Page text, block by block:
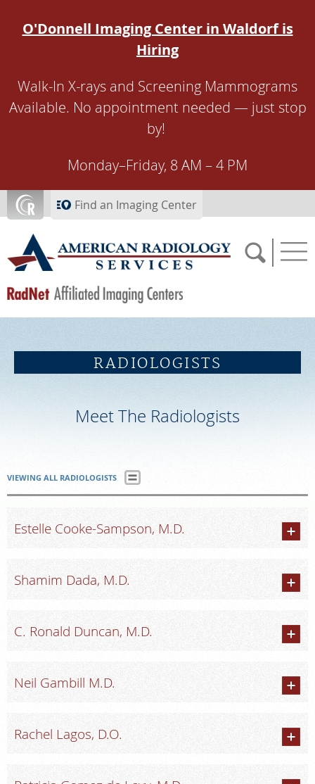
O'Donnell Imaging Center in Waldorf is
Hiring
Walk-In X-rays and Screening Mammograms
Available. No appointment needed — just stop
by!
Monday–Friday, 8 AM – 4 PM
Find an Imaging Center
FEEDBACK
PAY BILL
For Patients
Our Services
Contact Us
RADIOLOGISTS
Meet The Radiologists
VIEWING ALL RADIOLOGISTS
Estelle Cooke-Sampson, M.D.
Shamim Dada, M.D.
C. Ronald Duncan, M.D.
Neil Gambill M.D.
Rachel Lagos, D.O.